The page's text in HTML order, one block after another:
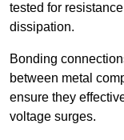
tested for
dissipation.
Bonding
between metal
ensure they
voltage surges.